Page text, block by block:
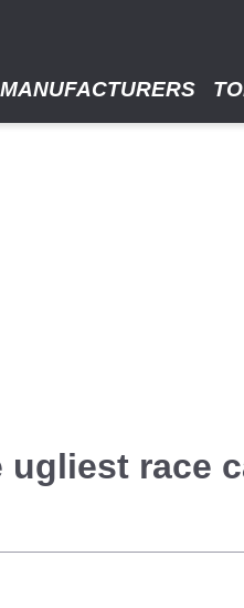
MANUFACTURERS
race